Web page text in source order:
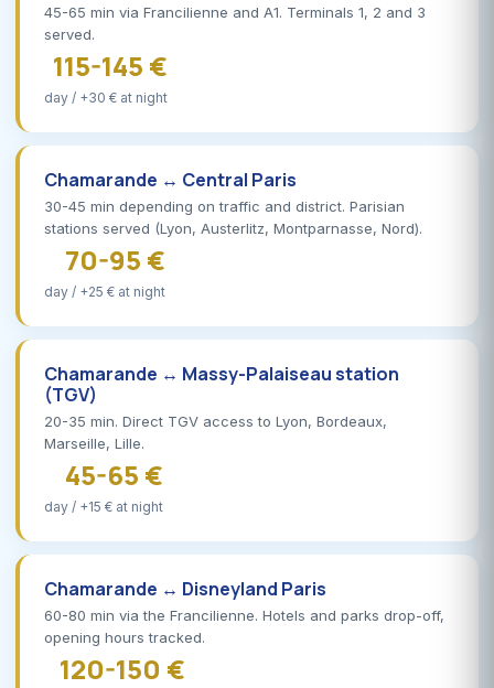
45-65 min via Francilienne and A1. Terminals 1, 2 and 3
served.
115-145 €
day / +30 € at night
Chamarande ↔ Central Paris
30-45 min depending on traffic and district. Parisian
stations served (Lyon, Austerlitz, Montparnasse, Nord).
70-95 €
day / +25 € at night
Chamarande ↔ Massy-Palaiseau station
(TGV)
20-35 min. Direct TGV access to Lyon, Bordeaux,
Marseille, Lille.
45-65 €
day / +15 € at night
Chamarande ↔ Disneyland Paris
60-80 min via the Francilienne. Hotels and parks drop-off,
opening hours tracked.
120-150 €